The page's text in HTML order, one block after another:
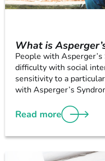
What is
People with
difficulty with social
sensitivity to a
with Asperger’s
Read more